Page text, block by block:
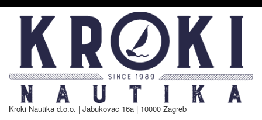
Kroki Nautika d.o.o. | Jabukovac 16a | 10000 Zagreb